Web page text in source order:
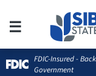
FDIC-Insured -
Government